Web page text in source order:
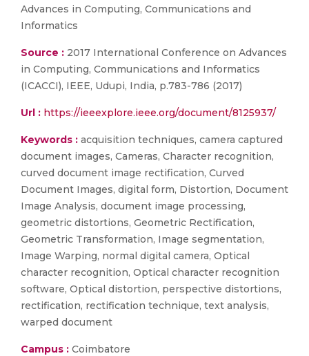
Advances in Computing, Communications and
Informatics
Source : 2017 International Conference on Advances
in Computing, Communications and Informatics
(ICACCI), IEEE, Udupi, India, p.783-786 (2017)
Url : https://ieeexplore.ieee.org/document/8125937/
Keywords : acquisition techniques, camera captured
document images, Cameras, Character recognition,
curved document image rectification, Curved
Document Images, digital form, Distortion, Document
Image Analysis, document image processing,
geometric distortions, Geometric Rectification,
Geometric Transformation, Image segmentation,
Image Warping, normal digital camera, Optical
character recognition, Optical character recognition
software, Optical distortion, perspective distortions,
rectification, rectification technique, text analysis,
warped document
Campus : Coimbatore